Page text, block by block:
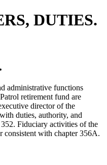
DUTIES.
administrative functions
retirement fund are
director of the
duties, authority, and
Fiduciary activities of the
consistent with chapter 356A.